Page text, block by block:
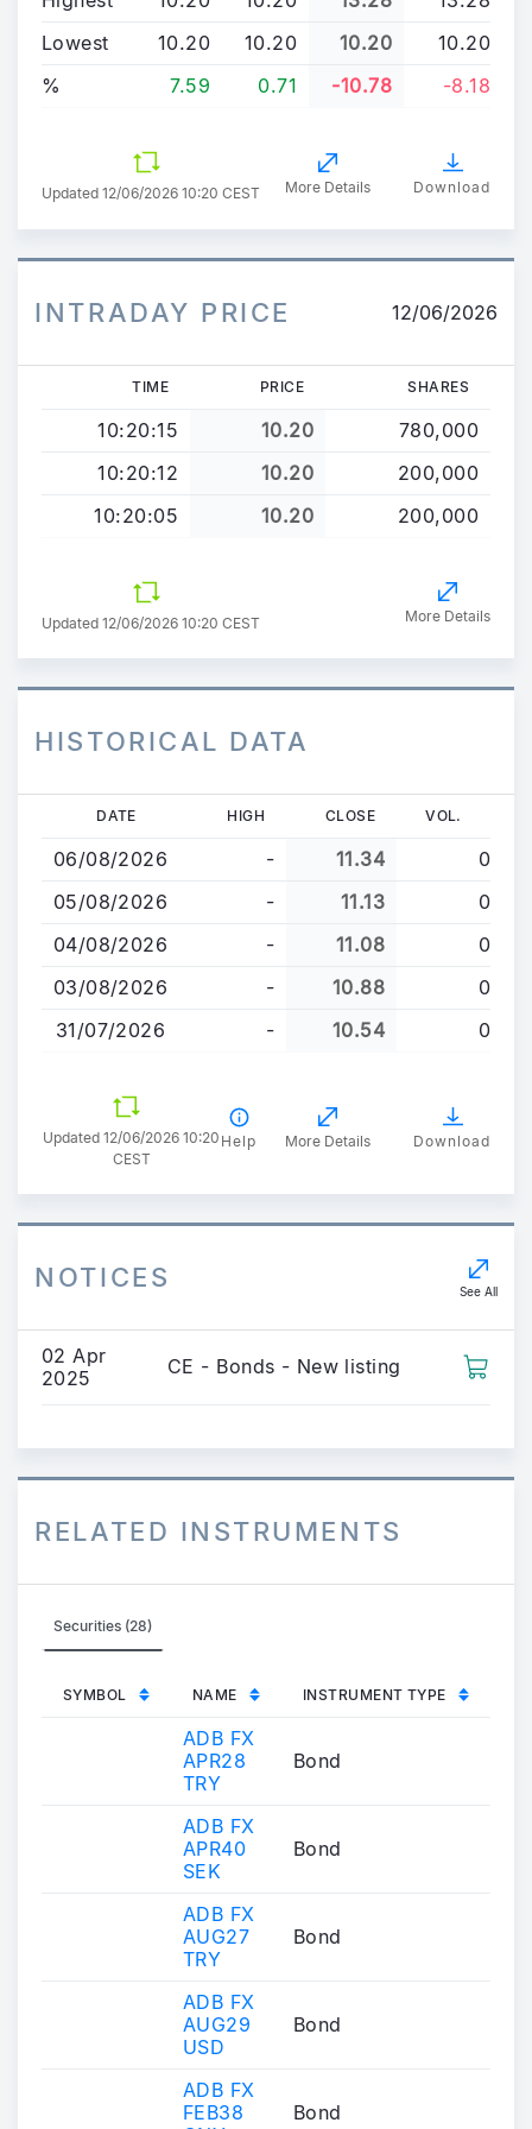
Lowest
10.20 10.20 10.20
10.20
%
7.59 0.71 -10.78 -8.18
Updated 12/06/2026 10:20 CEST More Details Download
INTRADAY PRICE 12/06/2026
TIME PRICE SHARES
10:20:15 10.20
780,000
10:20:12
10.20
200,000
10:20:05
10.20 200,000
Updated 12/06/2026 10:20 CEST More Details
HISTORICAL DATA
main
content
DATE HIGH CLOSE VOL.
06/08/2026 - 11.34
0
05/08/2026
- 11.13
0
04/08/2026
- 11.08
0
03/08/2026
- 10.88
0
31/07/2026
- 10.54 0
Updated 12/06/2026 10:20
CEST
Help More Details Download
NOTICES See All
02 Apr
2025
CE - Bonds - New listing
RELATED INSTRUMENTS
Securities (28)
SYMBOL NAME INSTRUMENT TYPE
ADB FX
APR28
TRY
Bond
ADB FX
APR40
SEK
Bond
ADB FX
AUG27
TRY
Bond
ADB FX
AUG29
USD
Bond
ADB FX
FEB38
Bond